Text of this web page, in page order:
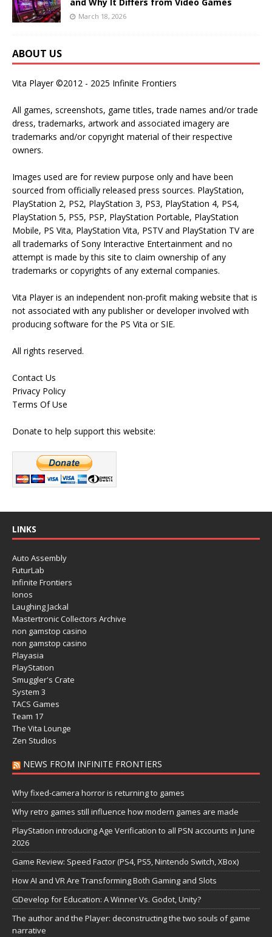
March 18, 2026
ABOUT US
Vita Player ©2012 - 2025 Infinite Frontiers
All games, screenshots, game titles, trade names and/or trade
dress, trademarks, artwork and associated imagery are
trademarks and/or copyright material of their respective
owners.
Images used are for review purpose only and have been
sourced from officially released press sources. PlayStation,
PlayStation 2, PS2, PlayStation 3, PS3, PlayStation 4, PS4,
PlayStation 5, PS5, PSP, PlayStation Portable, PlayStation
Mobile, PS Vita, PlayStation Vita, PSTV and PlayStation TV are
all trademarks of Sony Interactive Entertainment and no
attempt is made by this site to claim ownership of any
trademarks or copyrights of any external companies.
Vita Player is an independent non-profit making website that is
not associated with any publisher or developer involved with
producing software for the PS Vita or SIE.
All rights reserved.
Contact Us
Privacy Policy
Terms Of Use
Donate to help support this website:
LINKS
Auto Assembly
FuturLab
Infinite Frontiers
Ionos
Laughing Jackal
Mastertronic Collectors Archive
non gamstop casino
non gamstop casino
Playasia
PlayStation
Smuggler's Crate
System 3
TACS Games
Team 17
The Vita Lounge
Zen Studios
NEWS FROM INFINITE FRONTIERS
Why fixed-camera horror is returning to games
Why retro games still influence how modern games are made
PlayStation introducing Age Verification to all PSN accounts in June
2026
Game Review: Speed Factor (PS4, PS5, Nintendo Switch, XBox)
How AI and VR Are Transforming Both Gaming and Slots
GDevelop for Education: A Winner Vs. Godot, Unity?
The author and the Player: deconstructing the two souls of game
narrative